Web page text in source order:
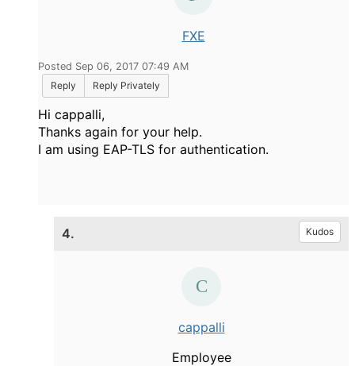
FXE
Posted Sep 06, 2017 07:49 AM
Reply
Reply Privately
Hi cappalli,
Thanks again for your help.
I am using EAP-TLS for authentication.
4. Kudos
cappalli
Employee